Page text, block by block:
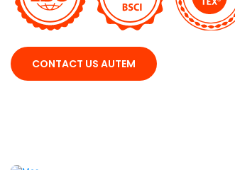
CONTACT US AUTEM